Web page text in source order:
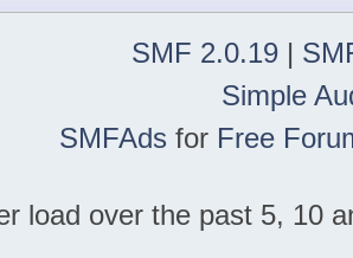
SMF 2.0.19 |
Simple
SMFAds for Free
load over the past 5, 10